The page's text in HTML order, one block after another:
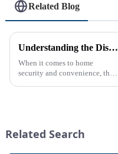
Related Blog
Understanding the Distinction Between a Doorbell and an Intercom
When it comes to home
security and convenience, the
th...
Related Search